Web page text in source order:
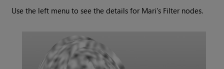
Use the left menu to see the details for Mari's Filter nodes.